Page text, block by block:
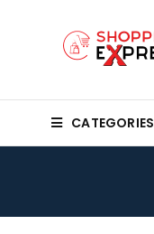
CATEGORIES